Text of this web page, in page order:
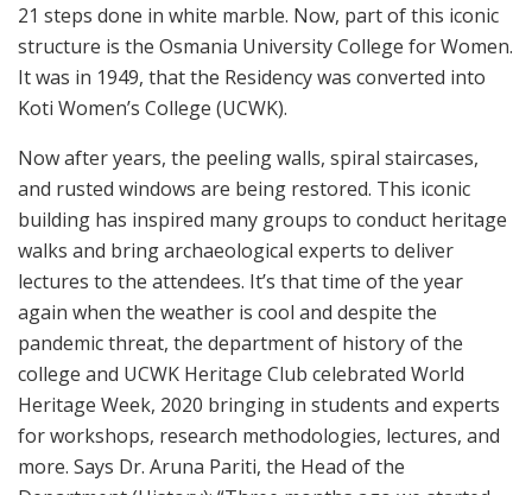
21 steps done in white marble. Now, part of this iconic
structure is the Osmania University College for Women.
It was in 1949, that the Residency was converted into
Koti Women’s College (UCWK).
Now after years, the peeling walls, spiral staircases,
and rusted windows are being restored. This iconic
building has inspired many groups to conduct heritage
walks and bring archaeological experts to deliver
lectures to the attendees. It’s that time of the year
again when the weather is cool and despite the
pandemic threat, the department of history of the
college and UCWK Heritage Club celebrated World
Heritage Week, 2020 bringing in students and experts
for workshops, research methodologies, lectures, and
more. Says Dr. Aruna Pariti, the Head of the